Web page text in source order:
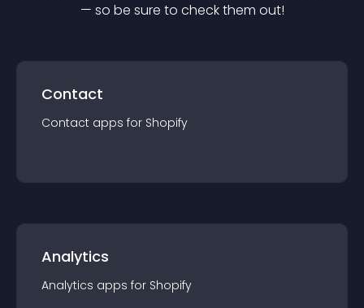
— so be sure to check them out!
Contact
Contact apps for Shopify
Analytics
Analytics apps for Shopify